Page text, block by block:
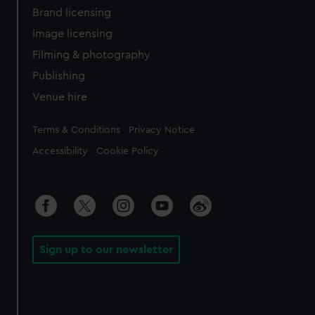
Brand licensing
Image licensing
Filming & photography
Publishing
Venue hire
Legal
Terms & Conditions Privacy Notice
Accessibility Cookie Policy
Sign up to our newsletter